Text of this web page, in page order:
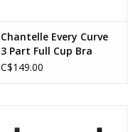
Chantelle Every Curve
3 Part Full Cup Bra
C$149.00